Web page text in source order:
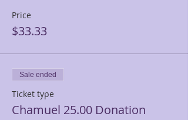
Price
$33.33
Sale ended
Ticket type
Chamuel 25.00 Donation